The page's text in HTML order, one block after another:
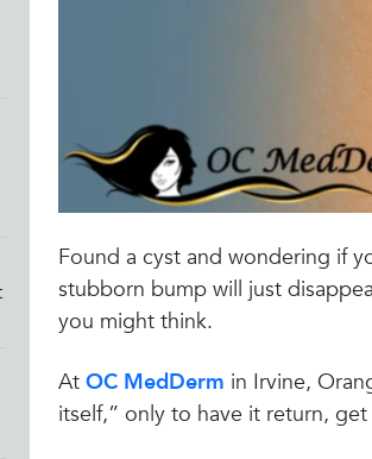
Found a cyst and wondering if
stubborn bump will just
you might think.
At OC MedDerm in Irvine,
itself,” only to have it return,